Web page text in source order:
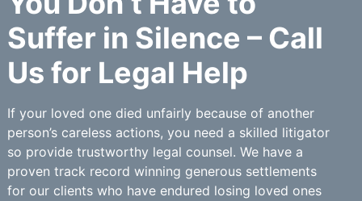
Suffer in Silence – Call
Us for Legal Help
If your loved one died unfairly because of another
person’s careless actions, you need a skilled litigator
so provide trustworthy legal counsel. We have a
proven track record winning generous settlements
for our clients who have endured losing loved ones